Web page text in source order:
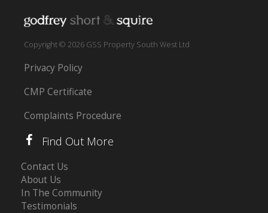
Copyright © 2026 GSS Property South West Ltd
Privacy Policy
CMP Certificate
Complaints Procedure
Find Out More
Contact Us
About Us
In The Community
Testimonials